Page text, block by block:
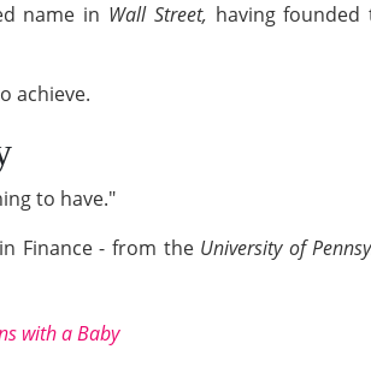
name in Wall Street, having founded
achieve.
to have."
Finance - from the University of
with a Baby